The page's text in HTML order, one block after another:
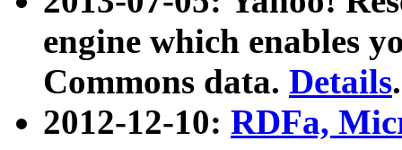
engine which enables
Commons data. Details.
2012-12-10: RDFa,